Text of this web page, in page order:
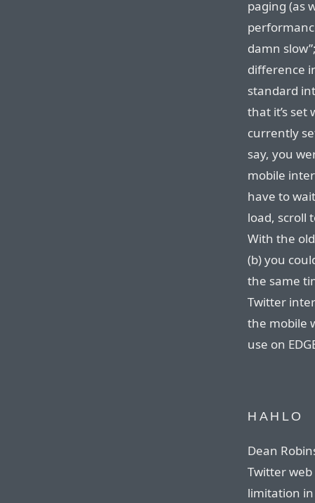
paging (as
damn
difference
standard
that it’s set
currently
say, you
mobile
have to
load, scroll
With the
(b) you
the same
Twitter
the mobile
use on
HAHLO
Dean
Twitter
limitation in